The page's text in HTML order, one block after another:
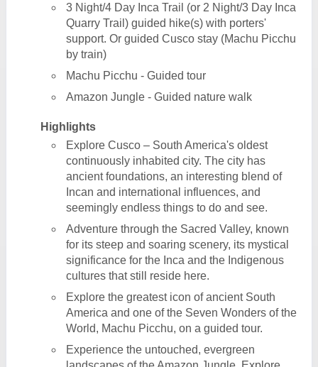
3 Night/4 Day Inca Trail (or 2 Night/3 Day Inca
Quarry Trail) guided hike(s) with porters'
support. Or guided Cusco stay (Machu Picchu
by train)
Machu Picchu - Guided tour
Amazon Jungle - Guided nature walk
Highlights
Explore Cusco – South America's oldest
continuously inhabited city. The city has
ancient foundations, an interesting blend of
Incan and international influences, and
seemingly endless things to do and see.
Adventure through the Sacred Valley, known
for its steep and soaring scenery, its mystical
significance for the Inca and the Indigenous
cultures that still reside here.
Explore the greatest icon of ancient South
America and one of the Seven Wonders of the
World, Machu Picchu, on a guided tour.
Experience the untouched, evergreen